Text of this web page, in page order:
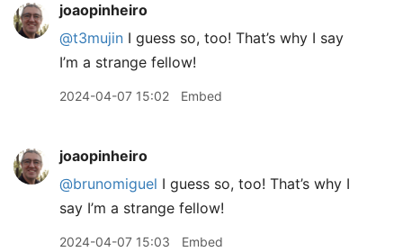
joaopinheiro
@t3mujin I guess so, too! That’s why I say
I’m a strange fellow!
2024-04-07 15:02 Embed
joaopinheiro
@brunomiguel I guess so, too! That’s why I
say I’m a strange fellow!
2024-04-07 15:03 Embed